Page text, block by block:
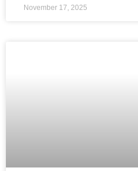
November 17, 2025